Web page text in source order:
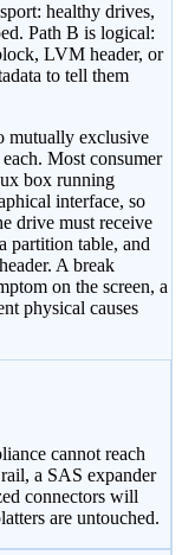
healthy drives,
Path B is logical:
LVM header, or
to tell them
mutually exclusive
Most consumer
box running
interface, so
drive must receive
partition table, and
A break
on the screen, a
physical causes
cannot reach
a SAS expander
connectors will
are untouched.